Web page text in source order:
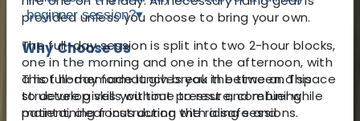
provided unless you choose to bring your own.
Why Choose Us
This full-day format gives you the time and space
to develop skills without pressure, combining
patient, clear instruction with a safe and
beginner session?▾
The full-day session is split into two 2-hour blocks,
one in the morning and one in the afternoon, with
a hot homemade lunch break in between. This
structure gives you time to rest and refuel while
maintaining focus during the riding sessions.